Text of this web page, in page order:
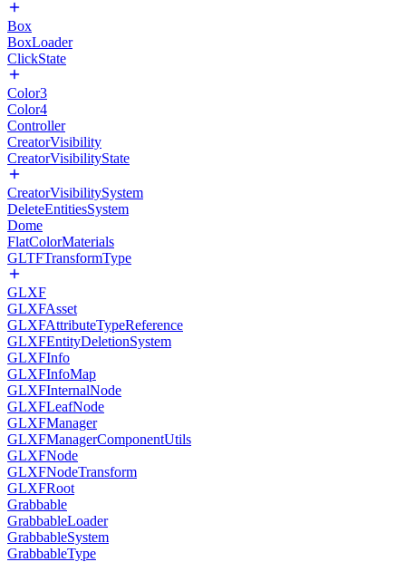
Box
BoxLoader
ClickState
Color3
Color4
Controller
CreatorVisibility
CreatorVisibilityState
CreatorVisibilitySystem
DeleteEntitiesSystem
Dome
FlatColorMaterials
GLTFTransformType
GLXF
GLXFAsset
GLXFAttributeTypeReference
GLXFEntityDeletionSystem
GLXFInfo
GLXFInfoMap
GLXFInternalNode
GLXFLeafNode
GLXFManager
GLXFManagerComponentUtils
GLXFNode
GLXFNodeTransform
GLXFRoot
Grabbable
GrabbableLoader
GrabbableSystem
GrabbableType